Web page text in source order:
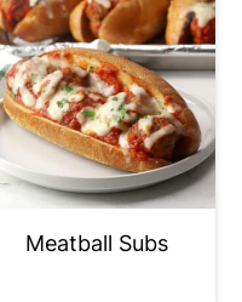
Meatball Subs